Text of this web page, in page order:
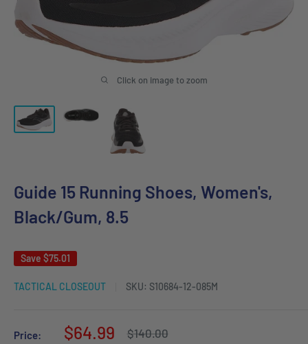
Click on image to zoom
Guide 15 Running Shoes, Women's,
Black/Gum, 8.5
Save $75.01
TACTICAL CLOSEOUT SKU: S10684-12-085M
Price:
Sale
$64.99
Regular
$140.00